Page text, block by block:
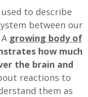
to describe
between our
growing body of
how much
the brain and
reactions to
them as